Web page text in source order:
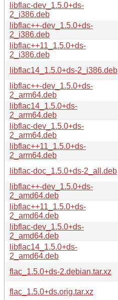
libflac-dev_1.5.0+ds-
2_i386.deb
libflac++-dev_1.5.0+ds-
2_i386.deb
libflac++11_1.5.0+ds-
2_i386.deb
libflac14_1.5.0+ds-2_i386.deb
libflac++-dev_1.5.0+ds-
2_arm64.deb
libflac14_1.5.0+ds-
2_arm64.deb
libflac-dev_1.5.0+ds-
2_arm64.deb
libflac++11_1.5.0+ds-
2_arm64.deb
libflac-doc_1.5.0+ds-2_all.deb
libflac++-dev_1.5.0+ds-
2_amd64.deb
libflac++11_1.5.0+ds-
2_amd64.deb
libflac-dev_1.5.0+ds-
2_amd64.deb
libflac14_1.5.0+ds-
2_amd64.deb
flac_1.5.0+ds-2.debian.tar.xz
flac_1.5.0+ds.orig.tar.xz